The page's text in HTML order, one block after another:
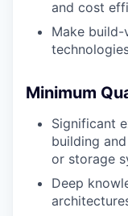
and cost
Make
Minimum
Significant
building
or storage
Deep